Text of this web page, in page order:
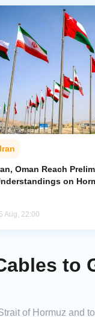
Iran
Oman Reach
on
Aug, 22:00
to
of Hormuz and